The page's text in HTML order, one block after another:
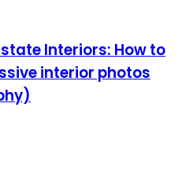
Interiors: How to
interior photos